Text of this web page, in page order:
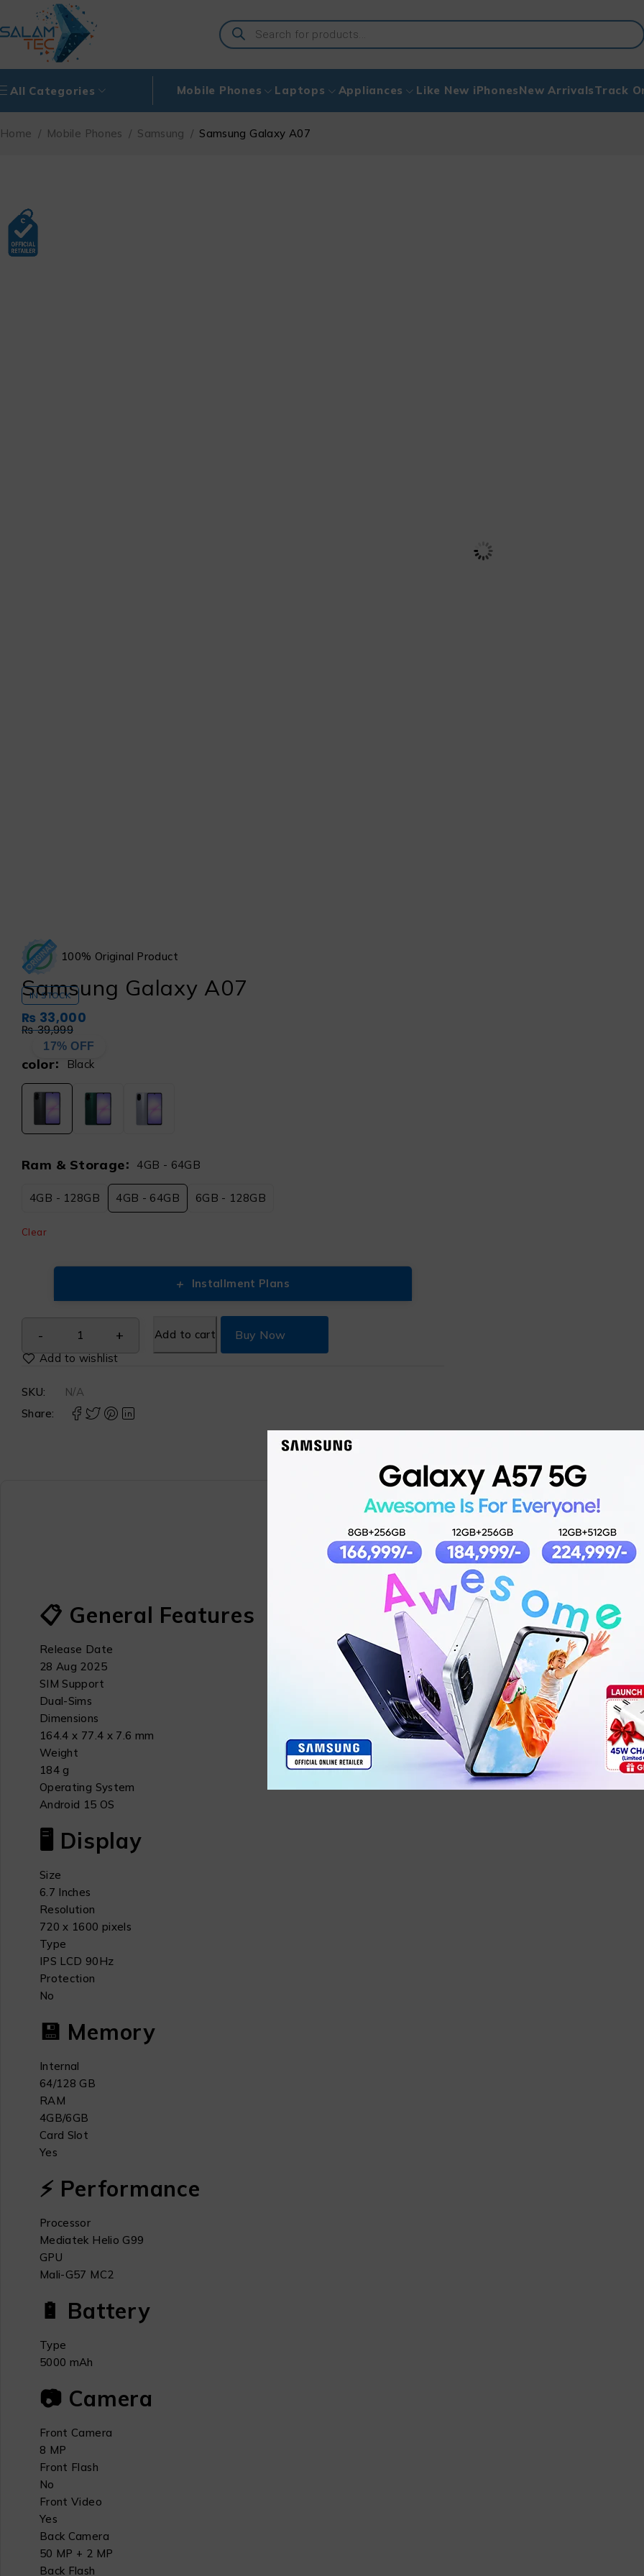
All Categories Mobile Phones Laptops Appliances Like New iPhonesNew ArrivalsTrack
Home / Mobile Phones / Samsung / Samsung Galaxy A07
100% Original Product
Samsung Galaxy A07
IN STOCK
₨39,999
₨ 33,000
17% OFF
color Black
Ram & Storage 4GB - 64GB
4GB - 128GB 4GB - 64GB 6GB - 128GB
Clear
+ Installment Plans
Add to cart Buy Now
SKU:
N/A
Share:
Product details
📋 General Features
Release Date
28 Aug 2025
SIM Support
Dual-Sims
Dimensions
164.4 x 77.4 x 7.6 mm
Weight
184 g
Operating System
Android 15 OS
🖥 Display
Size
6.7 Inches
Resolution
720 x 1600 pixels
Type
IPS LCD 90Hz
Protection
No
💾 Memory
Internal
64/128 GB
RAM
4GB/6GB
Card Slot
Yes
⚡ Performance
Processor
Mediatek Helio G99
GPU
Mali-G57 MC2
🔋 Battery
Type
5000 mAh
📷 Camera
Front Camera
8 MP
Front Flash
No
Front Video
Yes
Back Camera
50 MP + 2 MP
Back Flash